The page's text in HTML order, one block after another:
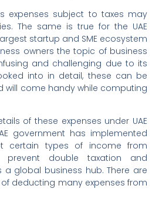
expenses subject to taxes may
The same is true for the UAE
startup and SME ecosystem
owners the topic of business
and challenging due to its
into in detail, these can be
will come handy while computing
of these expenses under UAE
government has implemented
certain types of income from
prevent double taxation and
global business hub. There are
deducting many expenses from